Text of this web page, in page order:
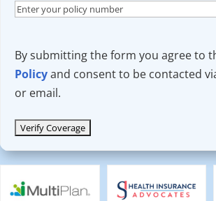
By submitting the form you agree to
Policyand consent to be contacted
or email.